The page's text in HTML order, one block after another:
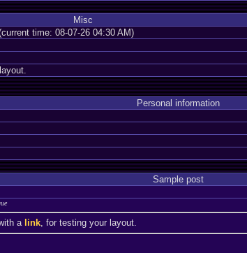
Misc
time: 08-07-26 04:30 AM)
Personal information
Sample post
a link, for testing your layout.